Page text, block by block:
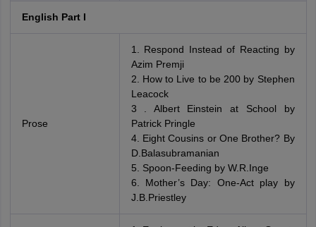
English Part I
Prose
1. Respond Instead of Reacting by
Azim Premji
2. How to Live to be 200 by Stephen
Leacock
3 . Albert Einstein at School by
Patrick Pringle
4. Eight Cousins or One Brother? By
D.Balasubramanian
5. Spoon-Feeding by W.R.Inge
6. Mother’s Day: One-Act play by
J.B.Priestley